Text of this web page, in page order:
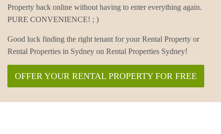
Property back online without having to enter everything again.
PURE CONVENIENCE! ; )
Good luck finding the right tenant for your Rental Property or
Rental Properties in Sydney on Rental Properties Sydney!
OFFER YOUR RENTAL PROPERTY FOR FREE